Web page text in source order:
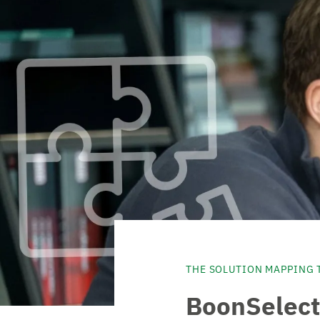
THE SOLUTION MAPPING
BoonSelect